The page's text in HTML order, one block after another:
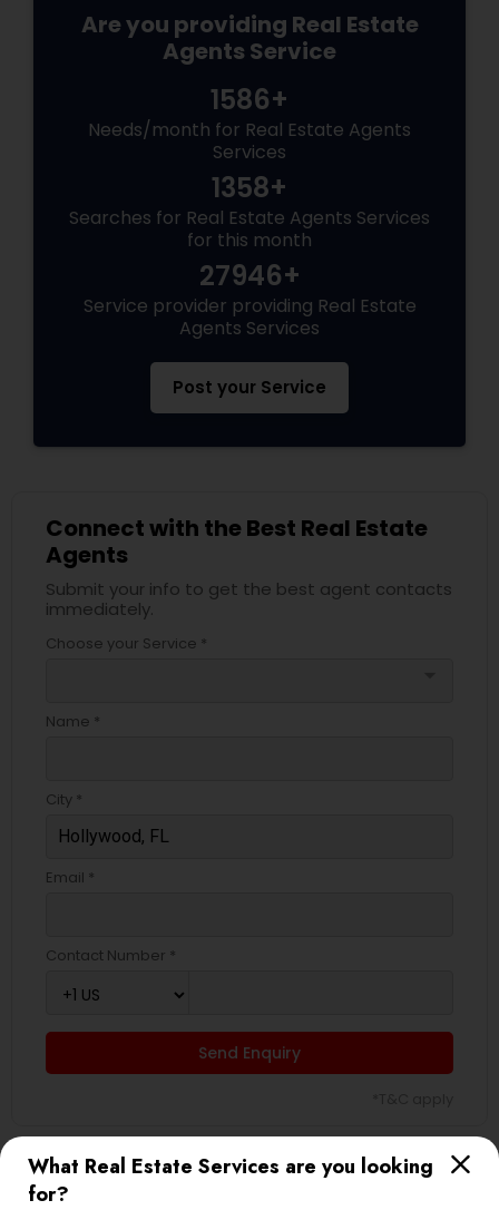
What Real Estate Services are you looking
for?
Are you providing Real Estate
Agents Service
1586+
Needs/month for Real Estate Agents
Services
1358+
Searches for Real Estate Agents Services
for this month
27946+
Service provider providing Real Estate
Agents Services
Post your Service
Connect with the Best Real Estate
Agents
Submit your info to get the best agent contacts
immediately.
Choose your Service *
Name *
City *
Email *
Contact Number *
Send Enquiry
Types of Real Estate Agents